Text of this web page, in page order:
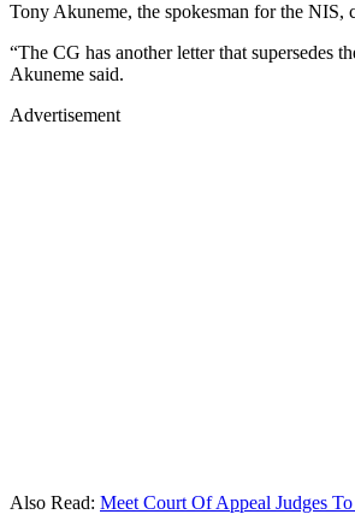
Tony Akuneme, the spokesman for the NIS,
“The CG has another letter that supersedes
Akuneme said.
Advertisement
Also Read: Meet Court Of Appeal Judges